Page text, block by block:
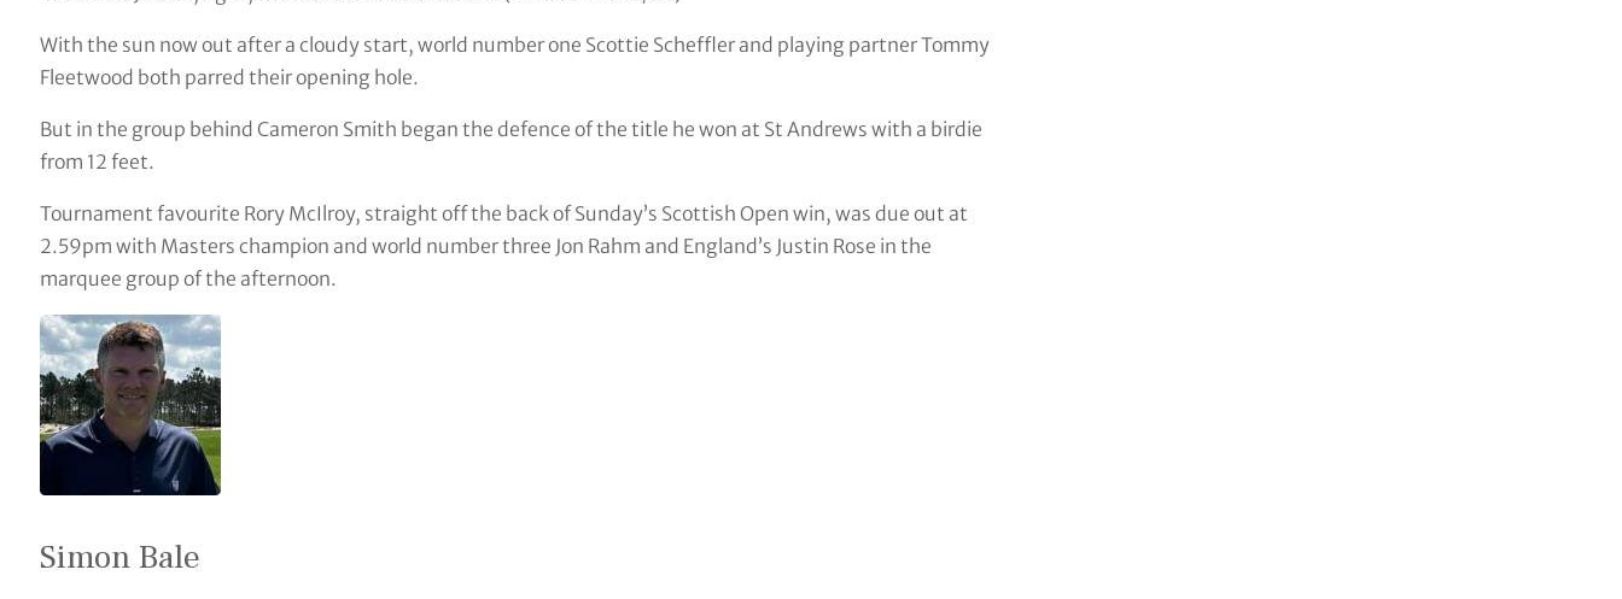
With the sun now out after a cloudy start, world number one Scottie Scheffler and playing partner Tommy
Fleetwood both parred their opening hole.
But in the group behind Cameron Smith began the defence of the title he won at St Andrews with a birdie
from 12 feet.
Tournament favourite Rory McIlroy, straight off the back of Sunday’s Scottish Open win, was due out at
2.59pm with Masters champion and world number three Jon Rahm and England’s Justin Rose in the
marquee group of the afternoon.
Simon Bale